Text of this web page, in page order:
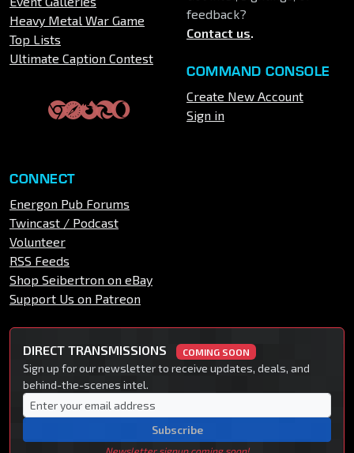
Heavy Metal War Game
Top Lists
Ultimate Caption Contest
feedback?
Contact us.
COMMAND CONSOLE
Create New Account
Sign in
CONNECT
Energon Pub Forums
Twincast / Podcast
Volunteer
RSS Feeds
Shop Seibertron on eBay
Support Us on Patreon
DIRECT TRANSMISSIONS COMING SOON
Sign up for our newsletter to receive updates, deals, and
behind-the-scenes intel.
Subscribe
Newsletter signup coming soon!